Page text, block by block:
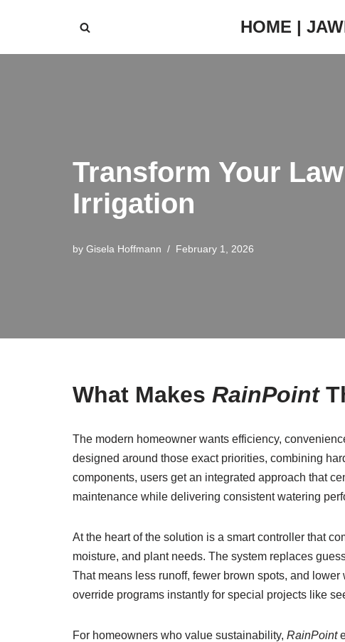
HOME |
Transform Your
Irrigation
by Gisela Hoffmann February 1, 2026
What Makes RainPoint
The modern homeowner wants efficiency,
designed around those exact priorities, combining
components, users get an integrated approach that
maintenance while delivering consistent watering
At the heart of the solution is a smart controller that
moisture, and plant needs. The system replaces
That means less runoff, fewer brown spots, and
override programs instantly for special projects like
For homeowners who value sustainability, RainPoint